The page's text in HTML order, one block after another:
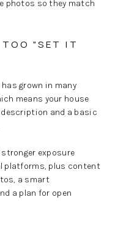
photos so they match
TOO "SET IT
grown in many
means your house
description and a basic
exposure
platforms, plus content
a smart
a plan for open